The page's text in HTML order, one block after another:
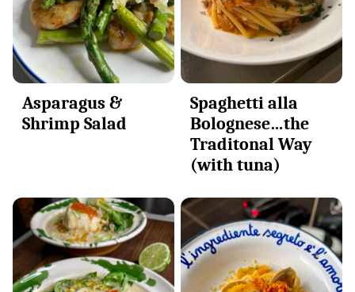
Asparagus &
Shrimp Salad
Spaghetti alla
Bolognese…the
Traditonal Way
(with tuna)